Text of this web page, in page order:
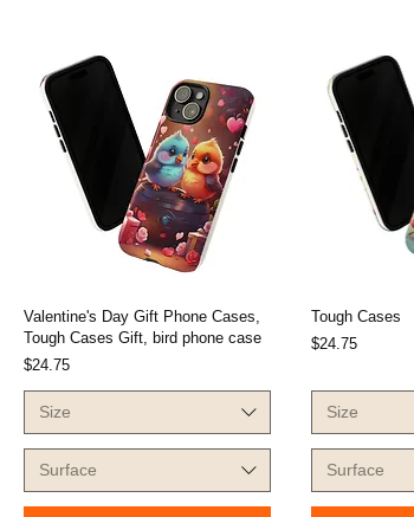
Valentine's Day Gift Phone Cases,
Tough Cases Gift, bird phone case
Price
$24.75
Size
Surface
Tough Cases
Price
$24.75
Size
Surface